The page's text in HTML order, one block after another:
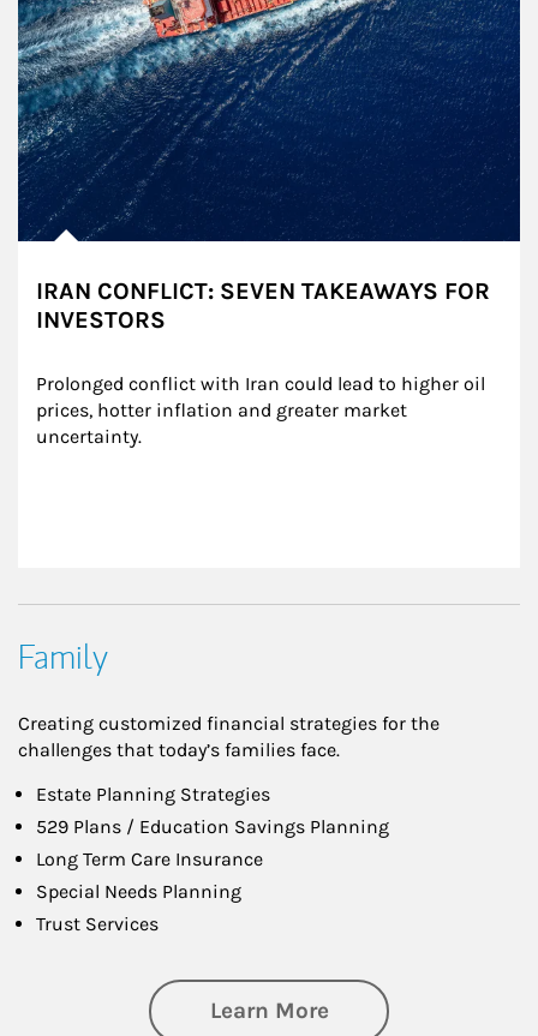
IRAN CONFLICT: SEVEN TAKEAWAYS FOR
INVESTORS
Prolonged conflict with Iran could lead to higher oil
prices, hotter inflation and greater market
uncertainty.
Family
Creating customized financial strategies for the
challenges that today’s families face.
Estate Planning Strategies
529 Plans / Education Savings Planning
Long Term Care Insurance
Special Needs Planning
Trust Services
Learn Moreabout Family